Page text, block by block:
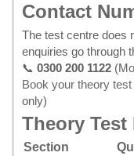
Contact
The test centre does
enquiries go through
📞 0300 200 1122
Book your theory
only)
Theory Test
Section